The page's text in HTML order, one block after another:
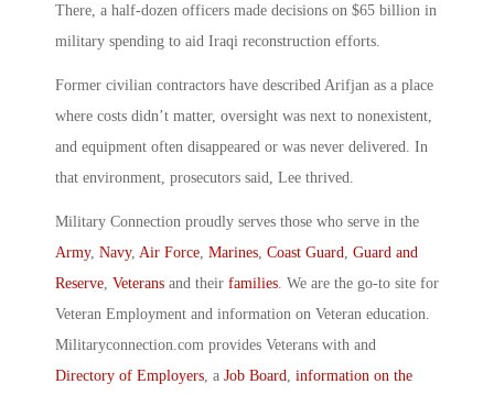
There, a half-dozen officers made decisions on $65 billion in
military spending to aid Iraqi reconstruction efforts.
Former civilian contractors have described Arifjan as a place
where costs didn’t matter, oversight was next to nonexistent,
and equipment often disappeared or was never delivered. In
that environment, prosecutors said, Lee thrived.
Military Connection proudly serves those who serve in the
Army, Navy, Air Force Marines Coast Guard Guard and
Reserve Veterans and their families . We are the go-to site for
Veteran Employment and information on Veteran education.
Militaryconnection.com provides Veterans with and
Directory of Employers , a Job Board information on the